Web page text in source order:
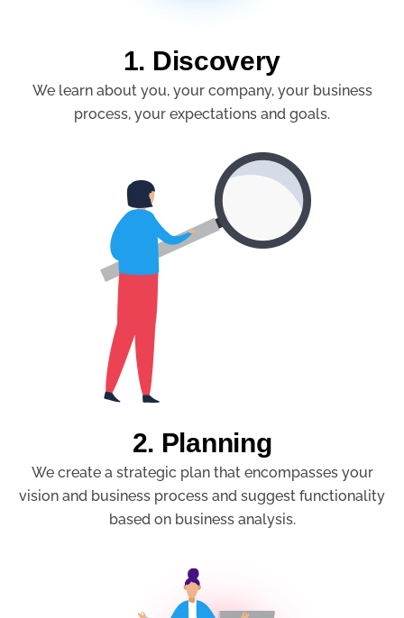
1. Discovery
We learn about you, your company, your business
process, your expectations and goals.
2. Planning
We create a strategic plan that encompasses your
vision and business process and suggest functionality
based on business analysis.